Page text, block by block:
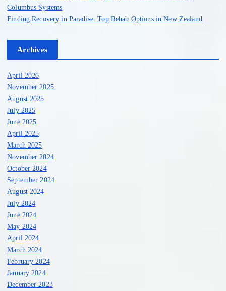
Columbus Systems
Finding Recovery in Paradise: Top Rehab Options in New Zealand
Archives
April 2026
November 2025
August 2025
July 2025
June 2025
April 2025
March 2025
November 2024
October 2024
September 2024
August 2024
July 2024
June 2024
May 2024
April 2024
March 2024
February 2024
January 2024
December 2023